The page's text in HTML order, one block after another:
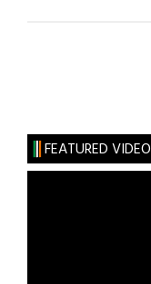
FEATURED VIDEO